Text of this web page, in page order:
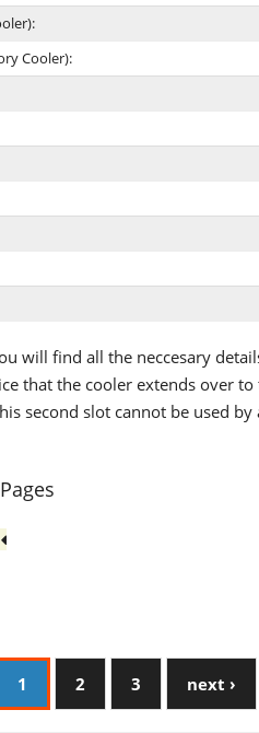
Cooler):
will find all the neccesary
that the cooler extends over
second slot cannot be used by
1 2 3 next ›